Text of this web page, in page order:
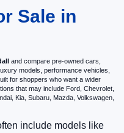
Sale in
and compare pre-owned cars,
models, performance vehicles,
for shoppers who want a wider
that may include Ford, Chevrolet,
Kia, Subaru, Mazda, Volkswagen,
include models like